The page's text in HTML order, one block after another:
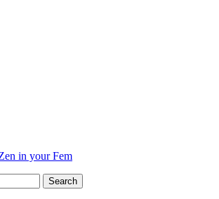
in your Fem